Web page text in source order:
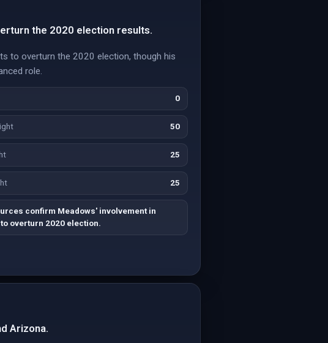
the 2020 election results.
to overturn the 2020 election, though his
role.
0
50
25
25
confirm Meadows' involvement in
overturn 2020 election.
Arizona.